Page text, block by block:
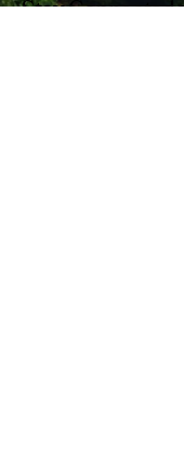
Stay Connected